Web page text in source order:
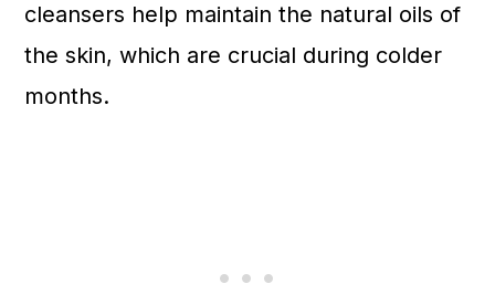
cleansers help maintain the natural oils of
the skin, which are crucial during colder
months.